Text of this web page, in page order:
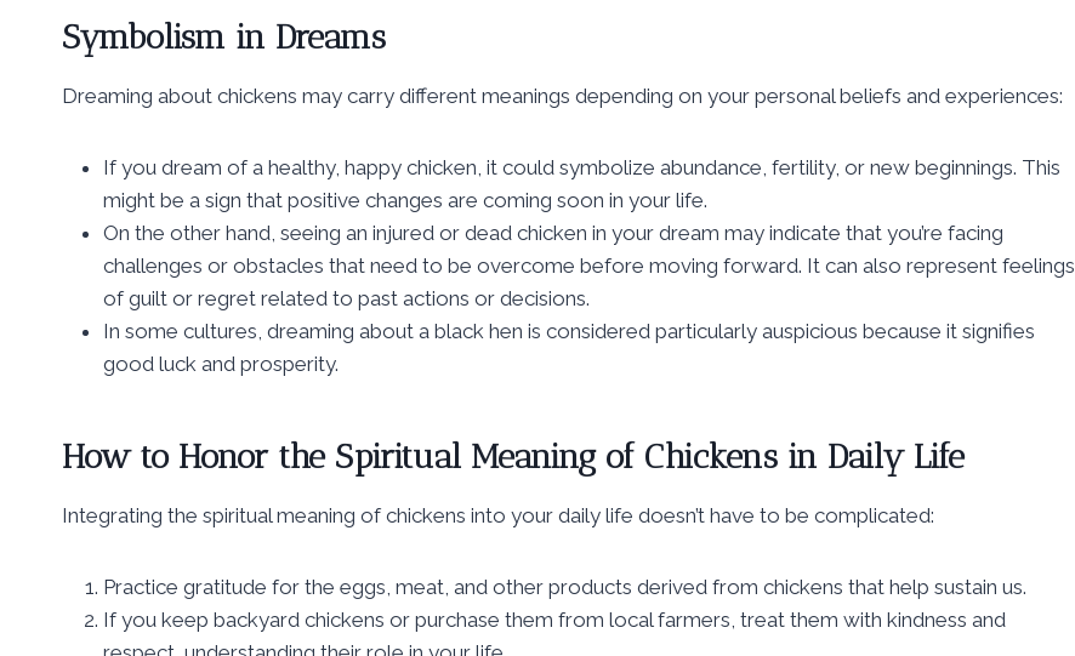
Symbolism in Dreams
Dreaming about chickens may carry different meanings depending on your personal beliefs and experiences:
If you dream of a healthy, happy chicken, it could symbolize abundance, fertility, or new beginnings. This
might be a sign that positive changes are coming soon in your life.
On the other hand, seeing an injured or dead chicken in your dream may indicate that you’re facing
challenges or obstacles that need to be overcome before moving forward. It can also represent feelings
of guilt or regret related to past actions or decisions.
In some cultures, dreaming about a black hen is considered particularly auspicious because it signifies
good luck and prosperity.
How to Honor the Spiritual Meaning of Chickens in Daily Life
Integrating the spiritual meaning of chickens into your daily life doesn’t have to be complicated:
Practice gratitude for the eggs, meat, and other products derived from chickens that help sustain us.
If you keep backyard chickens or purchase them from local farmers, treat them with kindness and